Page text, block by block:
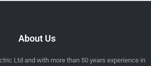
About Us
Ltd and with more than 50 years experience in